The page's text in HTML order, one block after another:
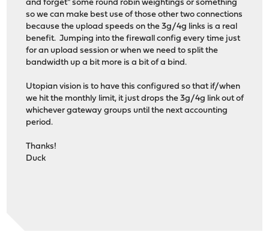
and forget" some round robin weightings or something
so we can make best use of those other two connections
because the upload speeds on the 3g/4g links is a real
benefit. Jumping into the firewall config every time just
for an upload session or when we need to split the
bandwidth up a bit more is a bit of a bind.
Utopian vision is to have this configured so that if/when
we hit the monthly limit, it just drops the 3g/4g link out of
whichever gateway groups until the next accounting
period.
Thanks!
Duck